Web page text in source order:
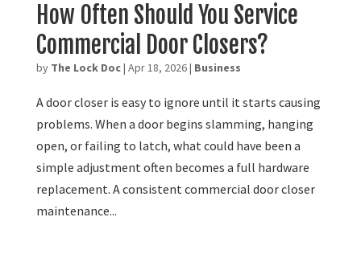
How Often Should You Service
Commercial Door Closers?
by The Lock Doc| Apr 18, 2026| Business
A door closer is easy to ignore until it starts causing
problems. When a door begins slamming, hanging
open, or failing to latch, what could have been a
simple adjustment often becomes a full hardware
replacement. A consistent commercial door closer
maintenance...